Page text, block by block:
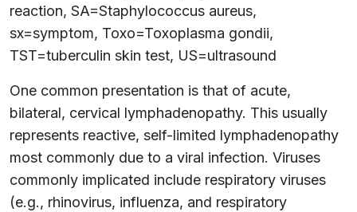
reaction, SA=Staphylococcus aureus,
sx=symptom, Toxo=Toxoplasma gondii,
TST=tuberculin skin test, US=ultrasound
One common presentation is that of acute,
bilateral, cervical lymphadenopathy. This usually
represents reactive, self-limited lymphadenopathy
most commonly due to a viral infection. Viruses
commonly implicated include respiratory viruses
(e.g., rhinovirus, influenza, and respiratory